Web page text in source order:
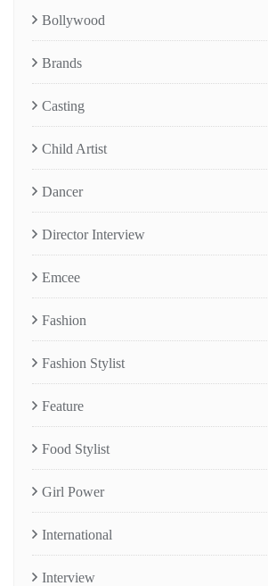
Bollywood
Brands
Casting
Child Artist
Dancer
Director Interview
Emcee
Fashion
Fashion Stylist
Feature
Food Stylist
Girl Power
International
Interview